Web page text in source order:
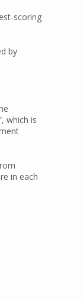
scoring
by
which is
in each